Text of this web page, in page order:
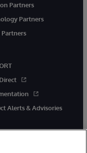
Partners
Partners
Partners
Alerts & Advisories